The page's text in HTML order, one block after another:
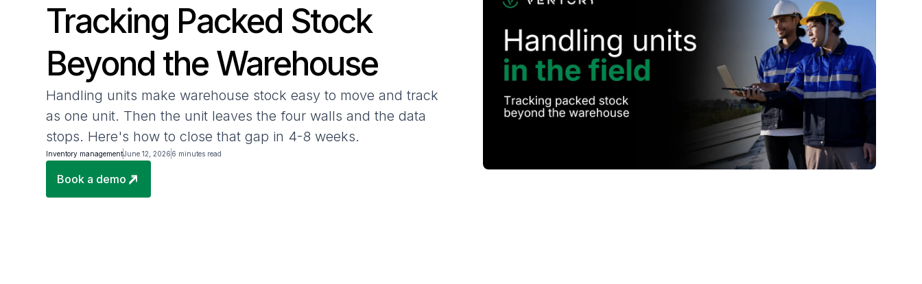
Tracking Packed Stock
Beyond the Warehouse
Handling units make warehouse stock easy to move and track
as one unit. Then the unit leaves the four walls and the data
stops. Here's how to close that gap in 4-8 weeks.
Inventory managementJune 12, 2026 6 minutes read
Book a demo